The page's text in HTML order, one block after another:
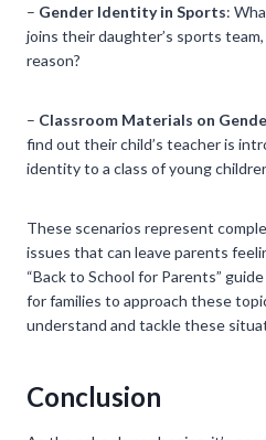
– Gender Identity in Sports:
joins their daughter’s sports
reason?
– Classroom Materials on
find out their child’s teacher is
identity to a class of young
These scenarios represent
issues that can leave parents
“Back to School for Parents”
for families to approach these
understand and tackle these
Conclusion